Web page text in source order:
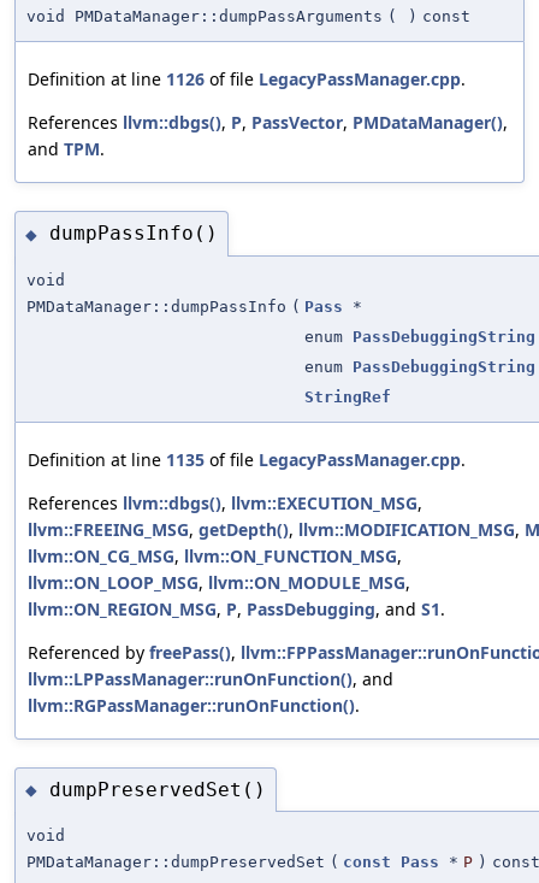
void PMDataManager::dumpPassArguments ( ) const
Definition at line 1126 of file LegacyPassManager.cpp.
References llvm::dbgs(), P, PassVector, PMDataManager(),
and TPM.
◆ dumpPassInfo()
void
PMDataManager::dumpPassInfo ( Pass *
enum PassDebuggingString
enum PassDebuggingString
StringRef
Definition at line 1135 of file LegacyPassManager.cpp.
References llvm::dbgs(), llvm::EXECUTION_MSG,
llvm::FREEING_MSG, getDepth(), llvm::MODIFICATION_MSG,
llvm::ON_CG_MSG, llvm::ON_FUNCTION_MSG,
llvm::ON_LOOP_MSG, llvm::ON_MODULE_MSG,
llvm::ON_REGION_MSG, P, PassDebugging, and S1.
Referenced by freePass(),
llvm::LPPassManager::runOnFunction(), and
llvm::RGPassManager::runOnFunction().
◆ dumpPreservedSet()
void
PMDataManager::dumpPreservedSet ( const Pass * P ) const